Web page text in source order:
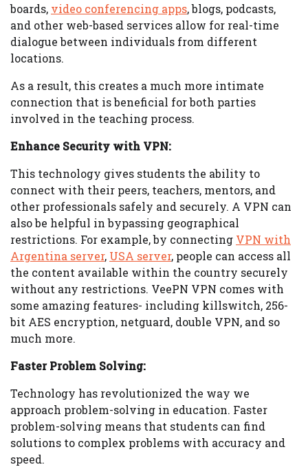
boards, video conferencing apps, blogs, podcasts,
and other web-based services allow for real-time
dialogue between individuals from different
locations.
As a result, this creates a much more intimate
connection that is beneficial for both parties
involved in the teaching process.
Enhance Security with VPN:
This technology gives students the ability to
connect with their peers, teachers, mentors, and
other professionals safely and securely. A VPN can
also be helpful in bypassing geographical
restrictions. For example, by connecting VPN with
Argentina server, USA server, people can access all
the content available within the country securely
without any restrictions. VeePN VPN comes with
some amazing features- including killswitch, 256-
bit AES encryption, netguard, double VPN, and so
much more.
Faster Problem Solving:
Technology has revolutionized the way we
approach problem-solving in education. Faster
problem-solving means that students can find
solutions to complex problems with accuracy and
speed.